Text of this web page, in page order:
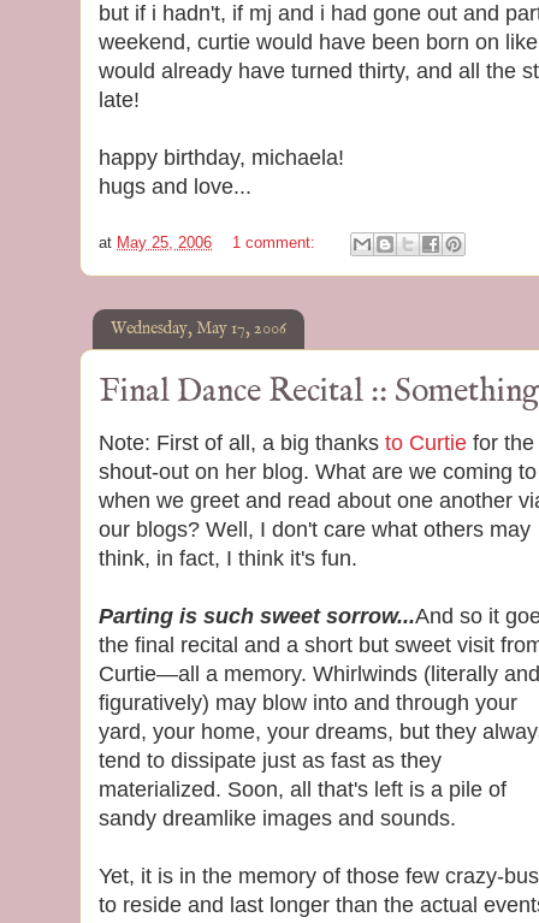
but if i hadn't, if mj and i had gone out and
weekend, curtie would have been born on
would already have turned thirty, and all the
late!
happy birthday, michaela!
hugs and love...
at May 25, 2006 1 comment:
Wednesday, May 17, 2006
Final Dance Recital ::
Note: First of all, a big thanks to Curtie for the
shout-out on her blog. What are we coming to
when we greet and read about one another
our blogs? Well, I don't care what others may
think, in fact, I think it's fun.
Parting is such sweet sorrow...And so it
the final recital and a short but sweet visit
Curtie—all a memory. Whirlwinds (literally and
figuratively) may blow into and through your
yard, your home, your dreams, but they
tend to dissipate just as fast as they
materialized. Soon, all that's left is a pile of
sandy dreamlike images and sounds.
Yet, it is in the memory of those few crazy-
to reside and last longer than the actual